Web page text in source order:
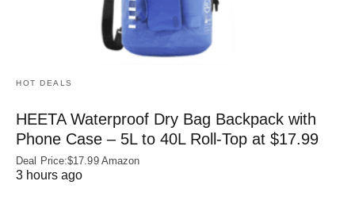
HOT DEALS
HEETA Waterproof Dry Bag Backpack with
Phone Case – 5L to 40L Roll‑Top at $17.99
Deal Price:$17.99 Amazon
3 hours ago